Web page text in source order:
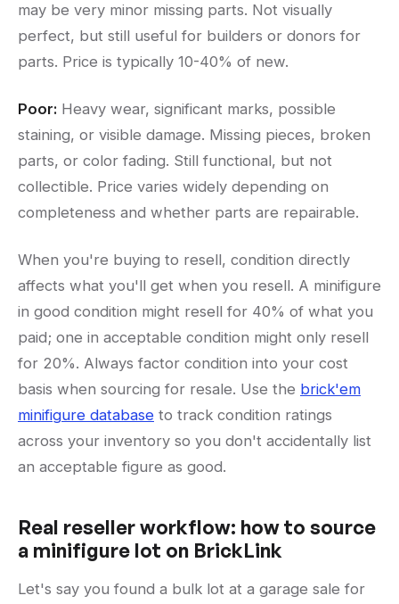
may be very minor missing parts. Not visually
perfect, but still useful for builders or donors for
parts. Price is typically 10-40% of new.
Poor: Heavy wear, significant marks, possible
staining, or visible damage. Missing pieces, broken
parts, or color fading. Still functional, but not
collectible. Price varies widely depending on
completeness and whether parts are repairable.
When you're buying to resell, condition directly
affects what you'll get when you resell. A minifigure
in good condition might resell for 40% of what you
paid; one in acceptable condition might only resell
for 20%. Always factor condition into your cost
basis when sourcing for resale. Use the brick'em
minifigure database to track condition ratings
across your inventory so you don't accidentally list
an acceptable figure as good.
Real reseller workflow: how to source
a minifigure lot on BrickLink
Let's say you found a bulk lot at a garage sale for